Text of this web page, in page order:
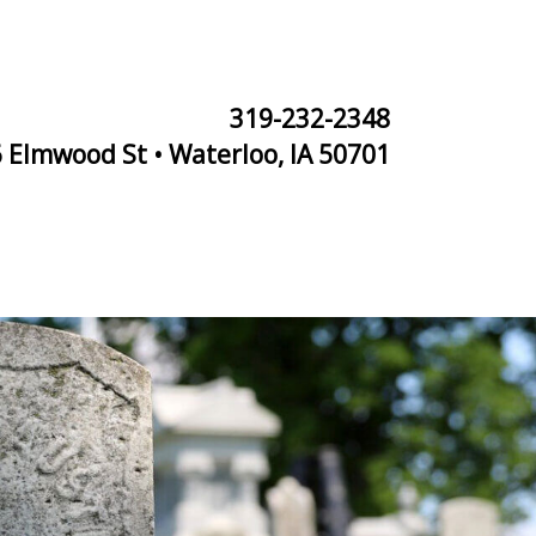
319-232-2348
Elmwood St • Waterloo, IA 50701